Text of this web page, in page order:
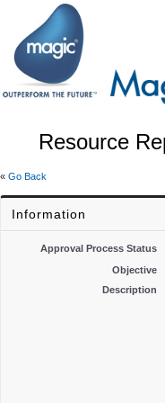
Resource
« Go Back
Information
Approval Process Status
Objective
Description